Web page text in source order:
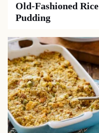
Old-Fashioned Rice
Pudding